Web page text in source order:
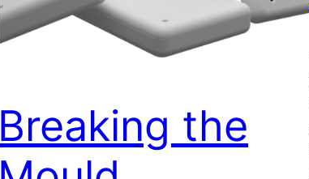
Breaking the